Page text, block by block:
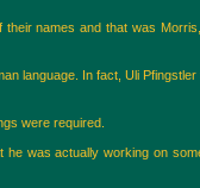
names and that was
language. In fact, Uli
were required.
was actually working on